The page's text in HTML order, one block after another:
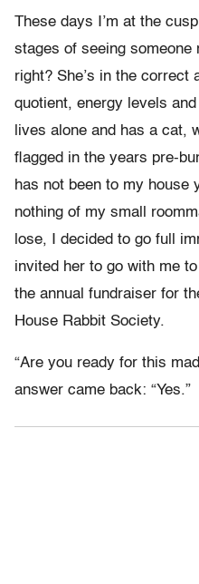
These days I’m at the
stages of seeing someone
right? She’s in the correct
quotient, energy levels
lives alone and has a cat,
flagged in the years pre-
has not been to my house
nothing of my small
lose, I decided to go full
invited her to go with me
the annual fundraiser for
House Rabbit Society.
“Are you ready for this
answer came back: “Yes.”